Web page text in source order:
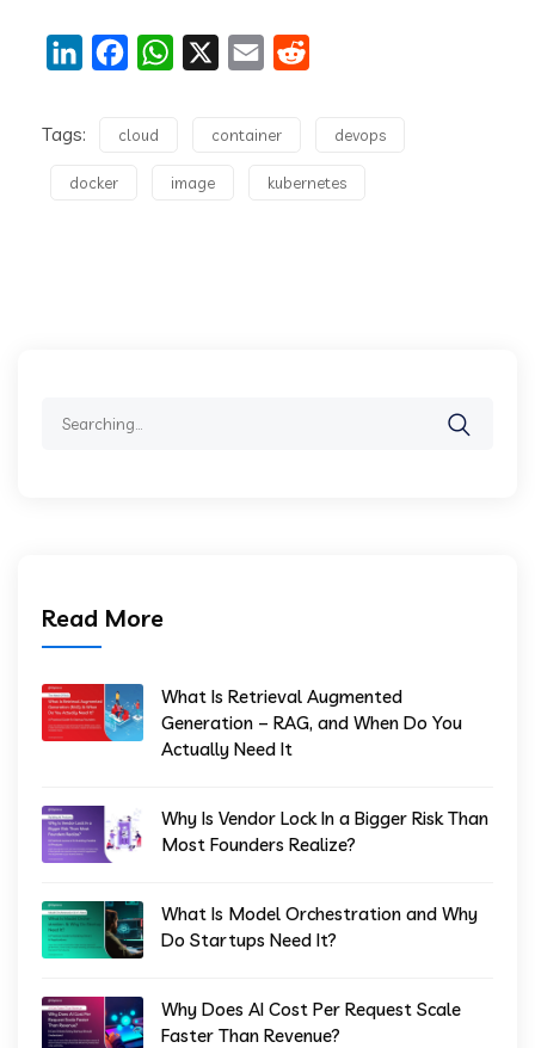
LinkedInFacebookWhatsApp Email
Tags: cloud container devops
docker image kubernetes
Search
Read More
What Is Retrieval Augmented
Generation – RAG, and When Do You
Actually Need It
Why Is Vendor Lock In a Bigger Risk Than
Most Founders Realize?
What Is Model Orchestration and Why
Do Startups Need It?
Why Does AI Cost Per Request Scale
Faster Than Revenue?